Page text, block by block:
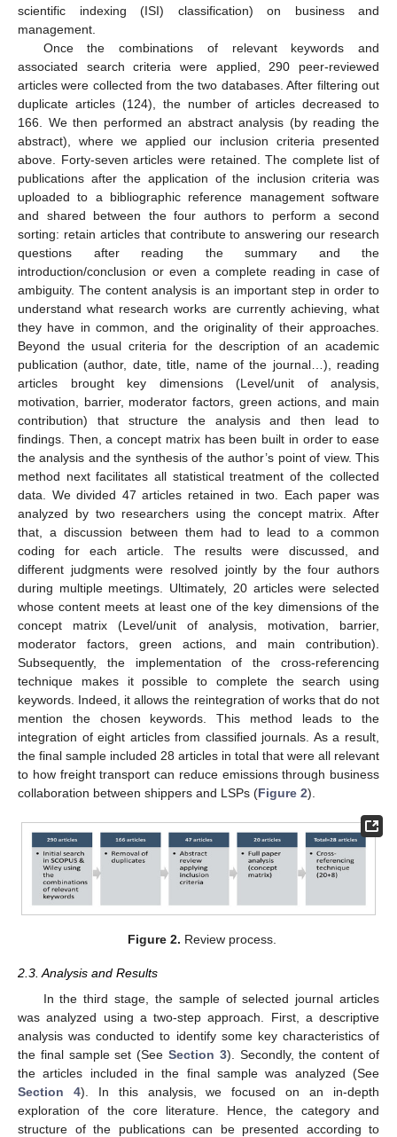
scientific indexing (ISI) classification) on business and
management.
Once the combinations of relevant keywords and
associated search criteria were applied, 290 peer-reviewed
articles were collected from the two databases. After filtering out
duplicate articles (124), the number of articles decreased to
166. We then performed an abstract analysis (by reading the
abstract), where we applied our inclusion criteria presented
above. Forty-seven articles were retained. The complete list of
publications after the application of the inclusion criteria was
uploaded to a bibliographic reference management software
and shared between the four authors to perform a second
sorting: retain articles that contribute to answering our research
questions after reading the summary and the
introduction/conclusion or even a complete reading in case of
ambiguity. The content analysis is an important step in order to
understand what research works are currently achieving, what
they have in common, and the originality of their approaches.
Beyond the usual criteria for the description of an academic
publication (author, date, title, name of the journal…), reading
articles brought key dimensions (Level/unit of analysis,
motivation, barrier, moderator factors, green actions, and main
contribution) that structure the analysis and then lead to
findings. Then, a concept matrix has been built in order to ease
the analysis and the synthesis of the author’s point of view. This
method next facilitates all statistical treatment of the collected
data. We divided 47 articles retained in two. Each paper was
analyzed by two researchers using the concept matrix. After
that, a discussion between them had to lead to a common
coding for each article. The results were discussed, and
different judgments were resolved jointly by the four authors
during multiple meetings. Ultimately, 20 articles were selected
whose content meets at least one of the key dimensions of the
concept matrix (Level/unit of analysis, motivation, barrier,
moderator factors, green actions, and main contribution).
Subsequently, the implementation of the cross-referencing
technique makes it possible to complete the search using
keywords. Indeed, it allows the reintegration of works that do not
mention the chosen keywords. This method leads to the
integration of eight articles from classified journals. As a result,
the final sample included 28 articles in total that were all relevant
to how freight transport can reduce emissions through business
collaboration between shippers and LSPs (Figure 2).
Figure 2. Review process.
2.3. Analysis and Results
In the third stage, the sample of selected journal articles
was analyzed using a two-step approach. First, a descriptive
analysis was conducted to identify some key characteristics of
the final sample set (See Section 3). Secondly, the content of
the articles included in the final sample was analyzed (See
Section 4). In this analysis, we focused on an in-depth
exploration of the core literature. Hence, the category and
structure of the publications can be presented according to